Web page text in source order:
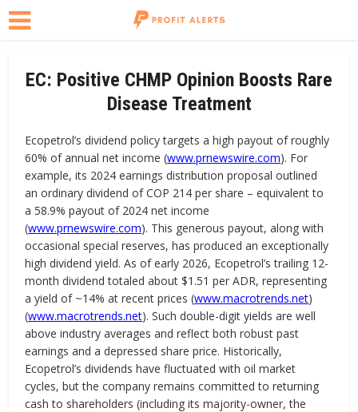
EC: Positive CHMP Opinion Boosts Rare
Disease Treatment
Ecopetrol’s dividend policy targets a high payout of roughly
60% of annual net income (www.prnewswire.com). For
example, its 2024 earnings distribution proposal outlined
an ordinary dividend of COP 214 per share – equivalent to
a 58.9% payout of 2024 net income
(www.prnewswire.com). This generous payout, along with
occasional special reserves, has produced an exceptionally
high dividend yield. As of early 2026, Ecopetrol’s trailing 12-
month dividend totaled about $1.51 per ADR, representing
a yield of ~14% at recent prices (www.macrotrends.net)
(www.macrotrends.net). Such double-digit yields are well
above industry averages and reflect both robust past
earnings and a depressed share price. Historically,
Ecopetrol’s dividends have fluctuated with oil market
cycles, but the company remains committed to returning
cash to shareholders (including its majority-owner, the